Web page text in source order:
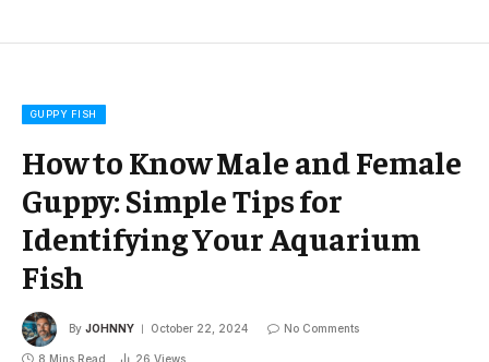
GUPPY FISH
How to Know Male and Female
Guppy: Simple Tips for
Identifying Your Aquarium
Fish
By JOHNNY October 22, 2024 No Comments
8 Mins Read 26 Views